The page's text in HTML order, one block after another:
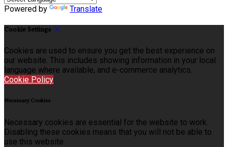
Powered by Translate
Cookie Settings
Cookies are used to ensure you get the best experience on
our website. This includes showing information in your local
language where available, and e-commerce analytics.
Cookie Policy
Necessary Cookies
Necessary cookies are essential for the website to work.
Disabling these cookies means that you will not be able to
use this website.